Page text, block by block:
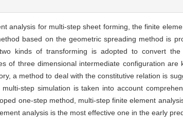
analysis for multi-step sheet forming, the finite
based on the geometric spreading method is
kinds of transforming is adopted to convert the
of three dimensional intermediate configuration are
a method to deal with the constitutive relation is
step simulation is taken into account
one-step method, multi-step finite element
analysis is the most effective one in the early